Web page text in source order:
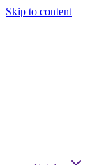
Skip to content